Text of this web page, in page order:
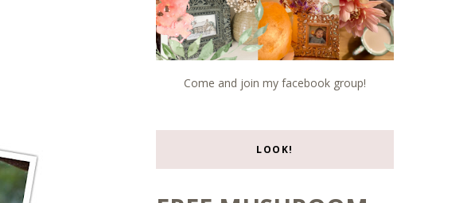
Come and join my facebook group!
LOOK!